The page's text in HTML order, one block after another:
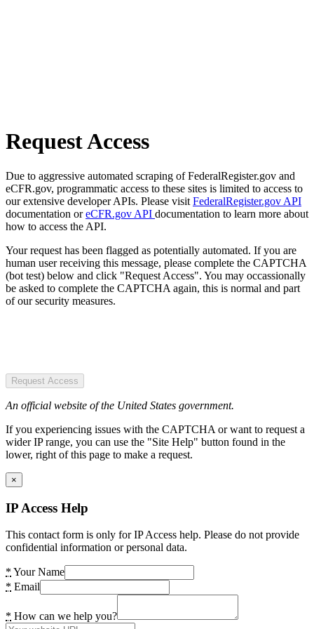
Request Access
Due to aggressive automated scraping of FederalRegister.gov and
eCFR.gov, programmatic access to these sites is limited to access to
our extensive developer APIs. Please visit FederalRegister.gov API
documentation oreCFR.gov API documentation to learn more about
how to access the API.
Your request has been flagged as potentially automated. If you are
human user receiving this message, please complete the CAPTCHA
(bot test) below and click "Request Access". You may occassionally
be asked to complete the CAPTCHA again, this is normal and part
of our security measures.
Request Access
An official website of the United States government.
If you experiencing issues with the CAPTCHA or want to request a
wider IP range, you can use the "Site Help" button found in the
lower, right of this page to make a request.
×
IP Access Help
This contact form is only for IP Access help. Please do not provide
confidential information or personal data.
* Your Name
* Email
* How can we help you?